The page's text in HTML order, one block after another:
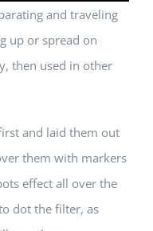
and traveling
up or spread on
then used in other
and laid them out
them with markers
effect all over the
dot the filter, as